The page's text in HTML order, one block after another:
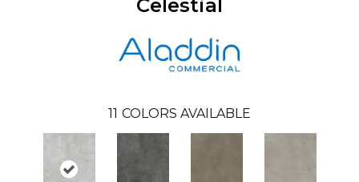
Celestial
11 COLORS AVAILABLE